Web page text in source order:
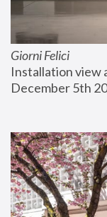
Giorni Felici
Installation view
December 5th